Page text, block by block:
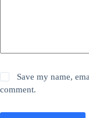
Save my name,
comment.